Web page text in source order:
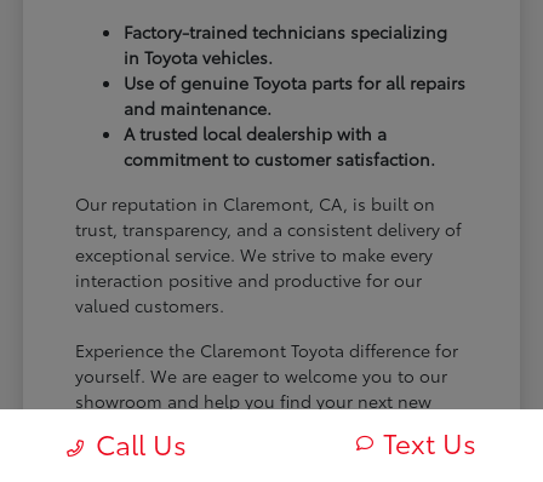
Factory-trained technicians specializing
in Toyota vehicles.
Use of genuine Toyota parts for all repairs
and maintenance.
A trusted local dealership with a
commitment to customer satisfaction.
Our reputation in Claremont, CA, is built on
trust, transparency, and a consistent delivery of
exceptional service. We strive to make every
interaction positive and productive for our
valued customers.
Experience the Claremont Toyota difference for
yourself. We are eager to welcome you to our
showroom and help you find your next new
Call Us Text Us